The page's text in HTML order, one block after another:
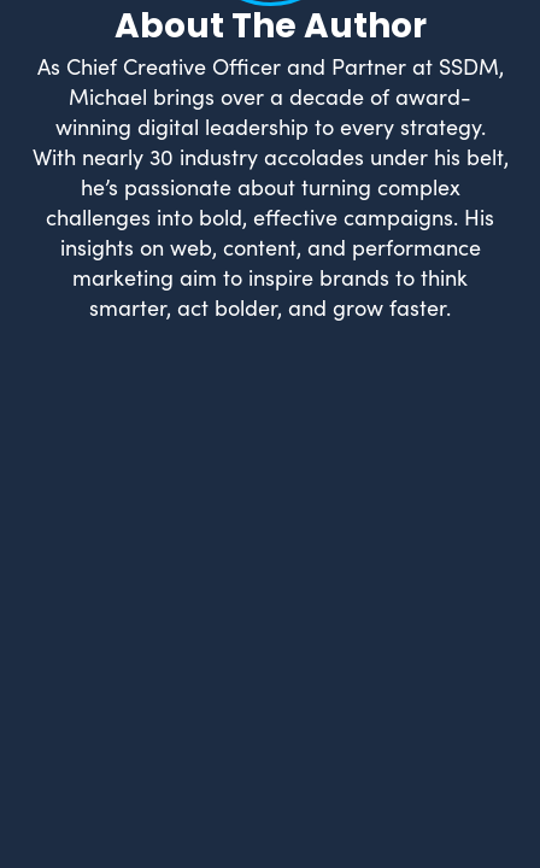
About The Author
As Chief Creative Officer and Partner at SSDM,
Michael brings over a decade of award-
winning digital leadership to every strategy.
With nearly 30 industry accolades under his belt,
he’s passionate about turning complex
challenges into bold, effective campaigns. His
insights on web, content, and performance
marketing aim to inspire brands to think
smarter, act bolder, and grow faster.